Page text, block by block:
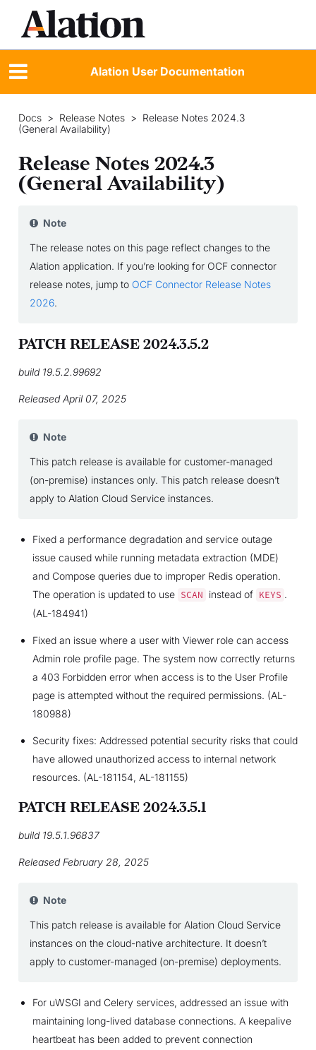
Alation User Documentation
Docs > Release Notes > Release Notes 2024.3
(General Availability)
Release Notes 2024.3
(General Availability)
Note
The release notes on this page reflect changes to the
Alation application. If you’re looking for OCF connector
release notes, jump to OCF Connector Release Notes
2026.
PATCH RELEASE 2024.3.5.2
build 19.5.2.99692
Released April 07, 2025
Note
This patch release is available for customer-managed
(on-premise) instances only. This patch release doesn’t
apply to Alation Cloud Service instances.
Fixed a performance degradation and service outage
issue caused while running metadata extraction (MDE)
and Compose queries due to improper Redis operation.
The operation is updated to use SCAN instead of KEYS .
(AL-184941)
Fixed an issue where a user with Viewer role can access
Admin role profile page. The system now correctly returns
a 403 Forbidden error when access is to the User Profile
page is attempted without the required permissions. (AL-
180988)
Security fixes: Addressed potential security risks that could
have allowed unauthorized access to internal network
resources. (AL-181154, AL-181155)
PATCH RELEASE 2024.3.5.1
build 19.5.1.96837
Released February 28, 2025
Note
This patch release is available for Alation Cloud Service
instances on the cloud-native architecture. It doesn’t
apply to customer-managed (on-premise) deployments.
For uWSGI and Celery services, addressed an issue with
maintaining long-lived database connections. A keepalive
heartbeat has been added to prevent connection